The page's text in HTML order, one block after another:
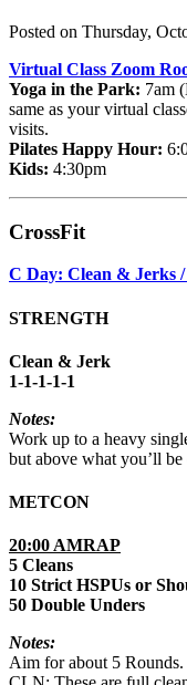
Posted on Thursday,
Virtual Class Zoom
Yoga in the Park: 7am
same as your virtual
visits.
Pilates Happy Hour:
Kids: 4:30pm
CrossFit
C Day: Clean & Jerks
STRENGTH
Clean & Jerk
1-1-1-1-1
Notes:
Work up to a heavy
but above what you’ll
METCON
20:00 AMRAP
5 Cleans
10 Strict HSPUs or
50 Double Unders
Notes:
Aim for about 5 Rounds.